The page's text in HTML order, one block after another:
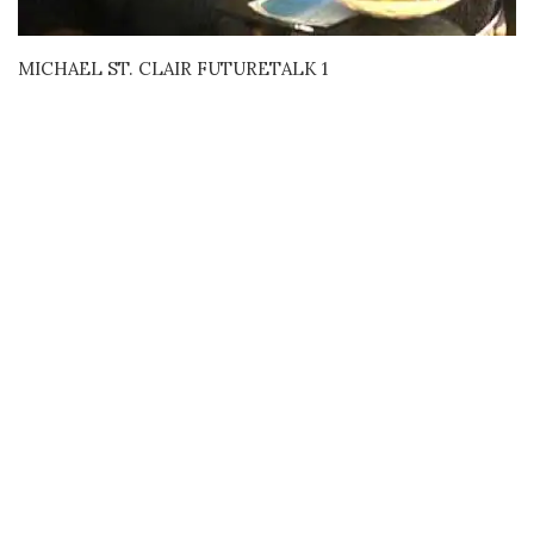
MICHAEL ST. CLAIR FUTURETALK 1